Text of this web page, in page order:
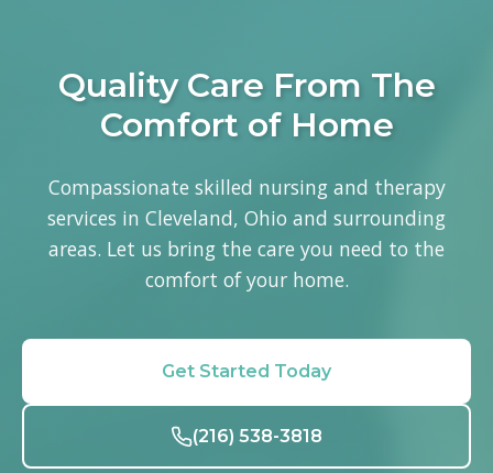
Quality Care From The
Comfort of Home
Compassionate skilled nursing and therapy
services in Cleveland, Ohio and surrounding
areas. Let us bring the care you need to the
comfort of your home.
Get Started Today
(216) 538-3818